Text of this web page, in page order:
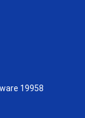
19958